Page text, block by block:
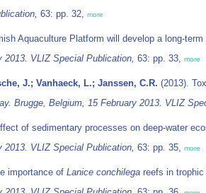
63: pp. 32, more
Aquaculture Platform will develop a long-
2013. VLIZ Special Publication, 63: pp. 33, more
J.; Vanhaeck, L.; Janssen, C.R. (2013).
Brugge, Belgium, 15 February 2013. VLIZ
of sedimentary processes on deep-water
2013. VLIZ Special Publication, 63: pp. 35, more
importance of Lanice conchilega reefs in